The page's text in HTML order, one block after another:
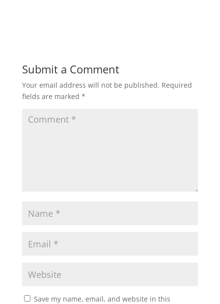
Submit a Comment
Your email address will not be published. Required
fields are marked *
Save my name, email, and website in this